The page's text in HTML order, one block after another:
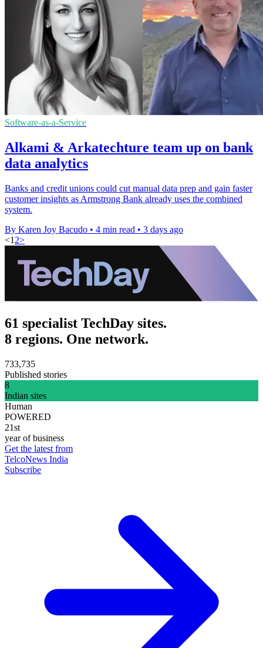
Software-as-a-Service
Alkami & Arkatechture team up on bank
data analytics
Banks and credit unions could cut manual data prep and gain faster
customer insights as Armstrong Bank already uses the combined
system.
By Karen Joy Bacudo • 4 min read • 3 days ago
<1 2>
61 specialist TechDay sites.
8 regions. One network.
733,735
Published stories
8
Indian sites
Human
POWERED
21st
year of business
Get the latest from
TelcoNews India
Subscribe